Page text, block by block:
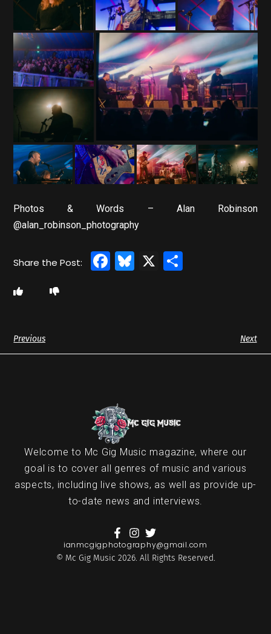
Photos & Words – Alan Robinson
@alan_robinson_photography
Facebook
Bluesky
X
Previous Next
Welcome to Mc Gig Music magazine, where our
goal is to cover all genres of music and various
aspects, including live shows, as well as provide up-
to-date news and interviews.
ianmcgigphotography@gmail.com
© Mc Gig Music 2026. All Rights Reserved.